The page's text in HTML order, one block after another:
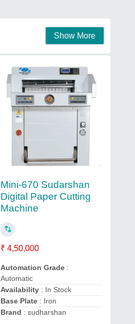
Show More
Mini-670 Sudarshan
Digital Paper Cutting
Machine
₹ 4,50,000
Automation Grade:
Automatic
Availability: In Stock
Base Plate: Iron
Brand : sudharshan